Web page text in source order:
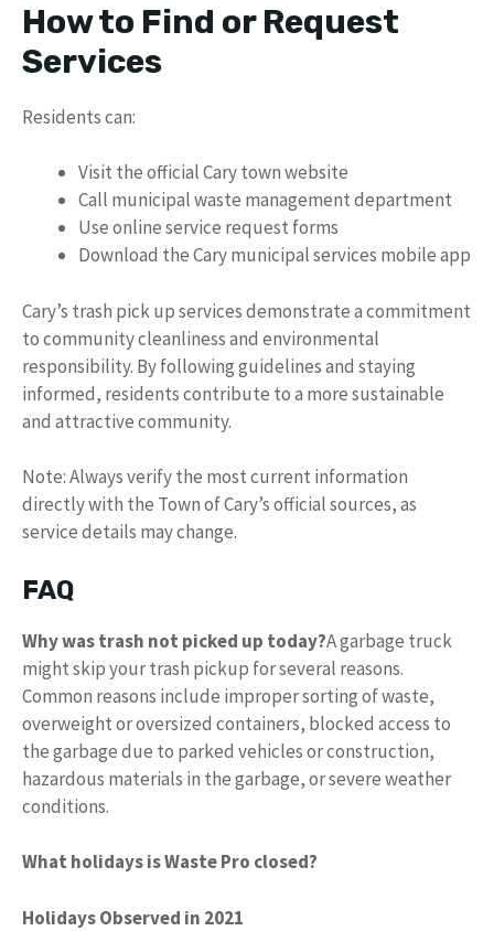
How to Find or Request
Services
Residents can:
Visit the official Cary town website
Call municipal waste management department
Use online service request forms
Download the Cary municipal services mobile app
Cary’s trash pick up services demonstrate a commitment
to community cleanliness and environmental
responsibility. By following guidelines and staying
informed, residents contribute to a more sustainable
and attractive community.
Note: Always verify the most current information
directly with the Town of Cary’s official sources, as
service details may change.
FAQ
Why was trash not picked up today?A garbage truck
might skip your trash pickup for several reasons.
Common reasons include improper sorting of waste,
overweight or oversized containers, blocked access to
the garbage due to parked vehicles or construction,
hazardous materials in the garbage, or severe weather
conditions.
What holidays is Waste Pro closed?
Holidays Observed in 2021